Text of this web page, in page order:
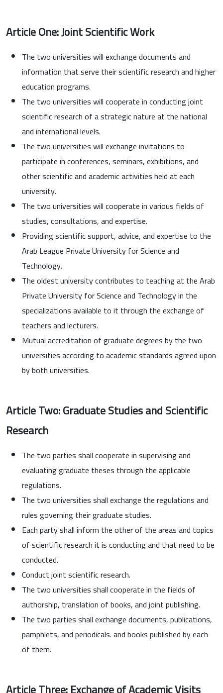
Article One: Joint Scientific Work
The two universities will exchange documents and
information that serve their scientific research and higher
education programs.
The two universities will cooperate in conducting joint
scientific research of a strategic nature at the national
and international levels.
The two universities will exchange invitations to
participate in conferences, seminars, exhibitions, and
other scientific and academic activities held at each
university.
The two universities will cooperate in various fields of
studies, consultations, and expertise.
Providing scientific support, advice, and expertise to the
Arab League Private University for Science and
Technology.
The oldest university contributes to teaching at the Arab
Private University for Science and Technology in the
specializations available to it through the exchange of
teachers and lecturers.
Mutual accreditation of graduate degrees by the two
universities according to academic standards agreed upon
by both universities.
Article Two: Graduate Studies and Scientific
Research
The two parties shall cooperate in supervising and
evaluating graduate theses through the applicable
regulations.
The two universities shall exchange the regulations and
rules governing their graduate studies.
Each party shall inform the other of the areas and topics
of scientific research it is conducting and that need to be
conducted.
Conduct joint scientific research.
The two universities shall cooperate in the fields of
authorship, translation of books, and joint publishing.
The two parties shall exchange documents, publications,
pamphlets, and periodicals. and books published by each
of them.